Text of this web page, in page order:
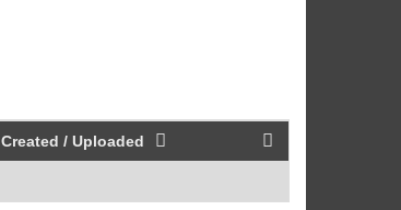
Created / Uploaded